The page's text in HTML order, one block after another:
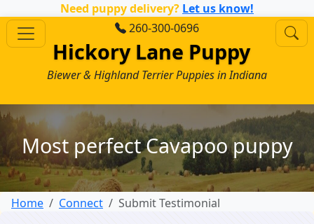
Need puppy delivery? Let us know!
260-300-0696
Hickory Lane Puppy
Biewer & Highland Terrier Puppies in Indiana
Most perfect Cavapoo puppy
Home Connect Submit Testimonial